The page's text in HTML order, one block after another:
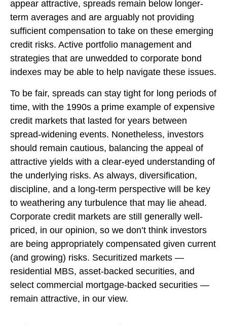
appear attractive, spreads remain below longer-
term averages and are arguably not providing
sufficient compensation to take on these emerging
credit risks. Active portfolio management and
strategies that are unwedded to corporate bond
indexes may be able to help navigate these issues.
To be fair, spreads can stay tight for long periods of
time, with the 1990s a prime example of expensive
credit markets that lasted for years between
spread-widening events. Nonetheless, investors
should remain cautious, balancing the appeal of
attractive yields with a clear-eyed understanding of
the underlying risks. As always, diversification,
discipline, and a long-term perspective will be key
to weathering any turbulence that may lie ahead.
Corporate credit markets are still generally well-
priced, in our opinion, so we don’t think investors
are being appropriately compensated given current
(and growing) risks. Securitized markets —
residential MBS, asset-backed securities, and
select commercial mortgage-backed securities —
remain attractive, in our view.